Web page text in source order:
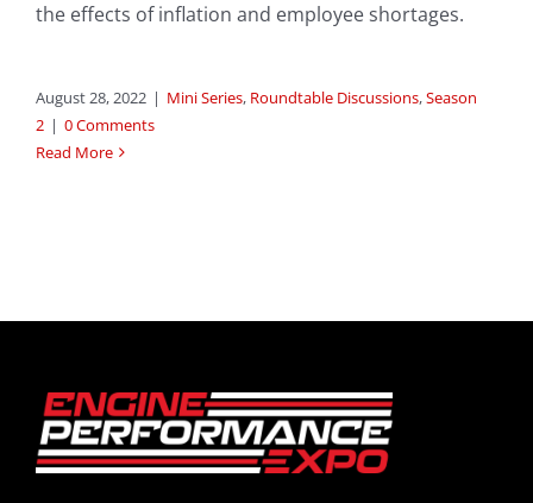
the effects of inflation and employee shortages.
August 28, 2022 | Mini Series, Roundtable Discussions,Season
2 | 0 Comments
Read More